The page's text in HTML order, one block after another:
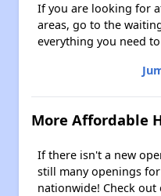
If you are looking for
areas, go to the
everything you need
More Affordable
If there isn't a new
still many openings
nationwide! Check